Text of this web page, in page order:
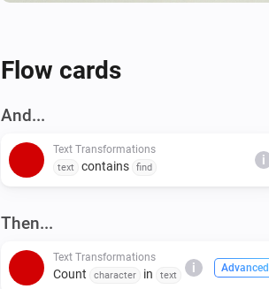
Flow cards
And...
Text Transformations
text contains find
i
Then...
Text Transformations
Count character in text
i Advanced